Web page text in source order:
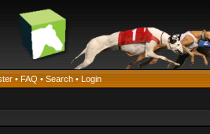
• FAQ • Search • Login